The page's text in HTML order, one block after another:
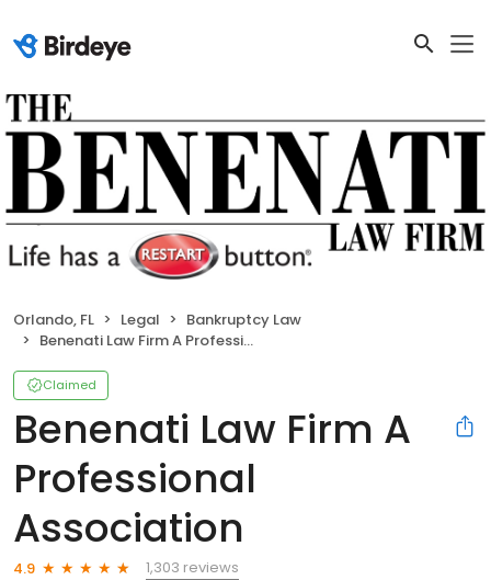
Orlando, FL Legal
Bankruptcy Law
Benenati Law Firm A Professional Association
Claimed
Benenati Law Firm A
Professional
Association
4.9
1,303 reviews